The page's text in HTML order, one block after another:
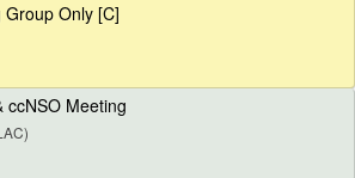
Group Only [C]
ccNSO Meeting